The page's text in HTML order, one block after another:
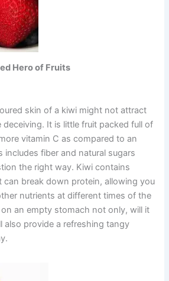
Hero of Fruits
skin of a kiwi might not attract
It is little fruit packed full of
vitamin C as compared to an
includes fiber and natural sugars
the right way. Kiwi contains
can break down protein, allowing you
nutrients at different times of the
an empty stomach not only, will it
also provide a refreshing tangy